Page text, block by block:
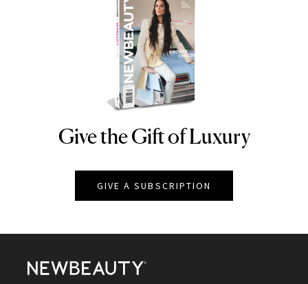
NEWBEAUTY
Give the Gift of Luxury
GIVE A SUBSCRIPTION